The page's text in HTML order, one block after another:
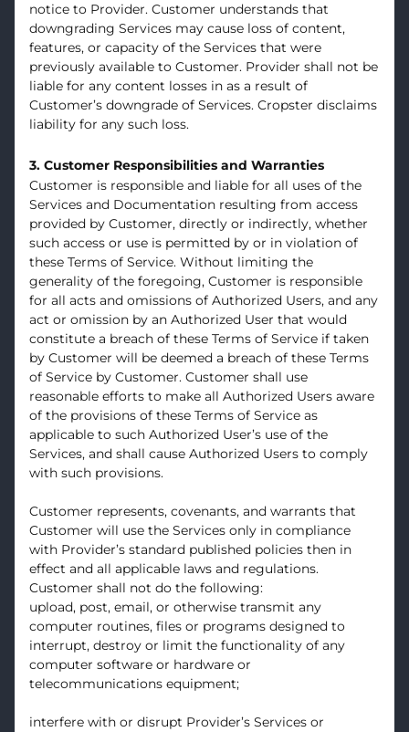
notice to Provider. Customer understands that
downgrading Services may cause loss of content,
features, or capacity of the Services that were
previously available to Customer. Provider shall not be
liable for any content losses in as a result of
Customer’s downgrade of Services. Cropster disclaims
liability for any such loss.
3. Customer Responsibilities and Warranties
Customer is responsible and liable for all uses of the
Services and Documentation resulting from access
provided by Customer, directly or indirectly, whether
such access or use is permitted by or in violation of
these Terms of Service. Without limiting the
generality of the foregoing, Customer is responsible
for all acts and omissions of Authorized Users, and any
act or omission by an Authorized User that would
constitute a breach of these Terms of Service if taken
by Customer will be deemed a breach of these Terms
of Service by Customer. Customer shall use
reasonable efforts to make all Authorized Users aware
of the provisions of these Terms of Service as
applicable to such Authorized User’s use of the
Services, and shall cause Authorized Users to comply
with such provisions.
Customer represents, covenants, and warrants that
Customer will use the Services only in compliance
with Provider’s standard published policies then in
effect and all applicable laws and regulations.
Customer shall not do the following:
upload, post, email, or otherwise transmit any
computer routines, files or programs designed to
interrupt, destroy or limit the functionality of any
computer software or hardware or
telecommunications equipment;
interfere with or disrupt Provider’s Services or